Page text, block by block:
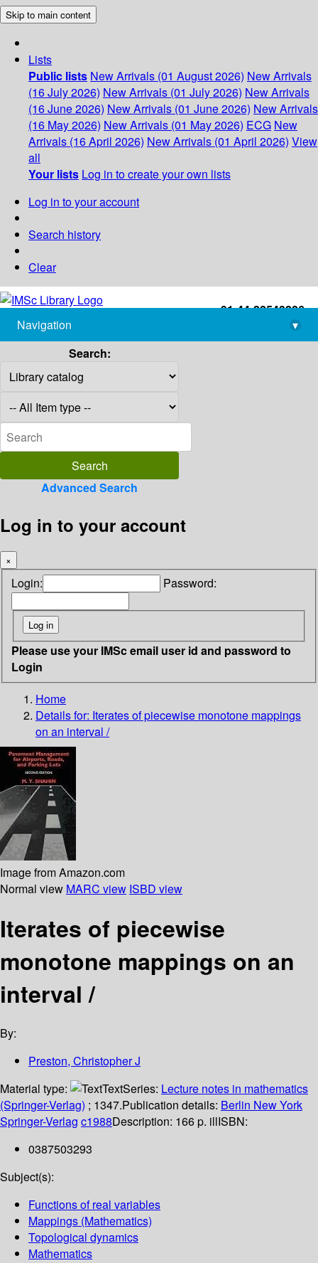
Skip to main content
Lists
Public lists New Arrivals (01 August 2026) New Arrivals
(16 July 2026) New Arrivals (01 July 2026) New Arrivals
(16 June 2026) New Arrivals (01 June 2026) New Arrivals
(16 May 2026) New Arrivals (01 May 2026) ECG New
Arrivals (16 April 2026) New Arrivals (01 April 2026) View
all
Your lists Log in to create your own lists
Log in to your account
Search history
Clear
+91-44-22543226
library@imsc.res.in
Navigation
▾
Search:
Advanced Search
Log in to your account
×
Login: Password:
Please use your IMSc email user id and password to
Login
Home
Details for: Iterates of piecewise monotone mappings
on an interval /
Image from Amazon.com
Normal view MARC view ISBD view
Iterates of piecewise
monotone mappings on an
interval /
By:
Preston, Christopher J
Material type:
TextSeries: Lecture notes in mathematics
(Springer-Verlag) ; 1347.Publication details: Berlin New York
Springer-Verlag c1988Description: 166 p. illISBN:
0387503293
Subject(s):
Functions of real variables
Mappings (Mathematics)
Topological dynamics
Mathematics